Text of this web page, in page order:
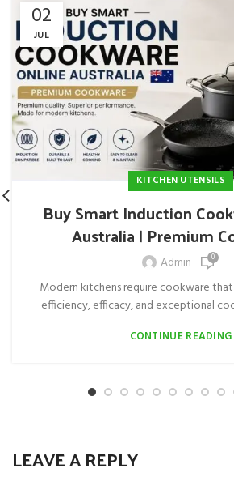
02
JUL
KITCHEN UTENSILS
Buy Smart Induction
Australia | Premium
Admin 0
Modern kitchens require cookware
efficiency, efficacy, and exceptional
CONTINUE READING
LEAVE A REPLY